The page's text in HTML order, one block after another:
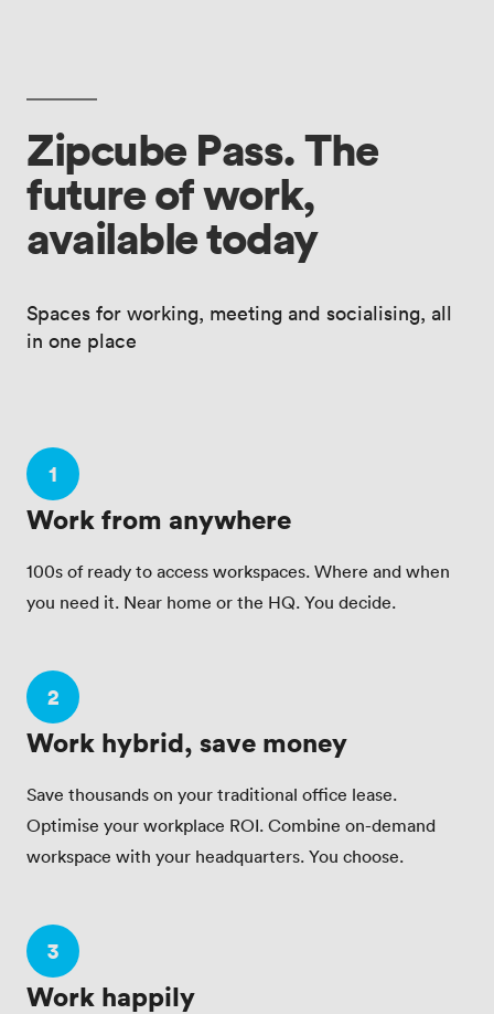
Zipcube Pass. The
future of work,
available today
Spaces for working, meeting and socialising, all
in one place
1
Work from anywhere
100s of ready to access workspaces. Where and when
you need it. Near home or the HQ. You decide.
2
Work hybrid, save money
Save thousands on your traditional office lease.
Optimise your workplace ROI. Combine on-demand
workspace with your headquarters. You choose.
3
Work happily